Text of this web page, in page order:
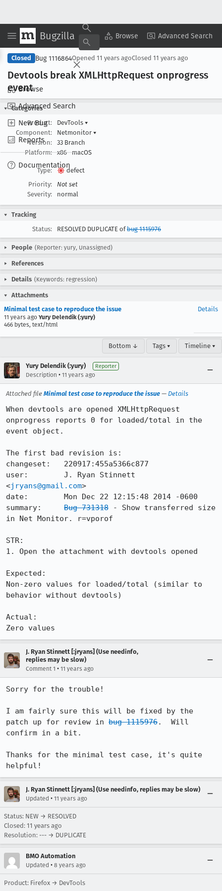
Bugzilla Browse Advanced Search
Browse
Advanced Search
New Bug
Reports
Documentation
Copy Summary ▾ View ▾
Closed Bug 1116864Opened 11 years agoClosed 11 years ago
Devtools break XMLHttpRequest onprogress
event
Categories
Product:
DevTools ▾
Component:
Netmonitor ▾
Version:
33 Branch
Platform:
x86 macOS
Type:
defect
Priority:
Not set
Severity:
normal
Tracking
Status:
RESOLVED DUPLICATE ofbug 1115976
People (Reporter: yury, Unassigned)
References
Details (Keywords: regression)
Attachments
Minimal test case to reproduce the issue
11 years ago Yury Delendik (:yury)
466 bytes, text/html
Details
Bottom ↓ Tags ▾ Timeline ▾
Yury Delendik (:yury) Reporter
Description • 11 years ago
Attached file Minimal test case to reproduce the issue — Details
When devtools are opened XMLHttpRequest
onprogress reports 0 for loaded/total in the
event object.
The first bad revision is:
changeset:   220917:455a5366c877
user:        J. Ryan Stinnett
<jryans@gmail.com>
date:        Mon Dec 22 12:15:48 2014 -0600
summary: Bug 731318 - Show transferred size
in Net Monitor. r=vporof
STR:
1. Open the attachment with devtools opened
Expected:
Non-zero values for loaded/total (similar to
behavior without devtools)
Actual:
Zero values
J. Ryan Stinnett [:jryans] (Use needinfo,
replies may be slow)
Comment 1 • 11 years ago
Sorry for the trouble!
I am fairly sure this will be fixed by the
patch up for review in bug 1115976.  Will
confirm in a bit.
Thanks for the minimal test case, it's quite
helpful!
J. Ryan Stinnett [:jryans] (Use needinfo, replies may be slow)
Updated • 11 years ago
Status: NEW → RESOLVED
Closed: 11 years ago
Resolution: --- → DUPLICATE
BMO Automation
Updated • 8 years ago
Product: Firefox → DevTools